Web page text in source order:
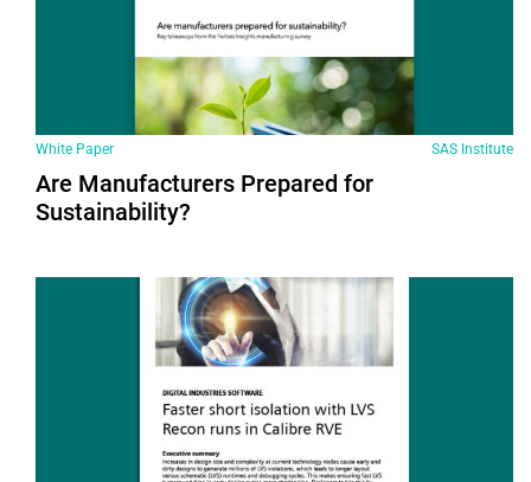
White Paper SAS Institute
Are Manufacturers Prepared for
Sustainability?